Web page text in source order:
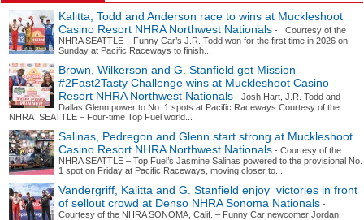
Kalitta, Todd and Anderson race to wins at Muckleshoot
Casino Resort NHRA Northwest Nationals - Courtesy of the
NHRA SEATTLE – Funny Car’s J.R. Todd won for the first time in 2026 on
Sunday at Pacific Raceways to finish...
Brown, Wilkerson and G. Stanfield get Mission
#2Fast2Tasty Challenge wins at Muckleshoot Casino
Resort NHRA Northwest Nationals - Josh Hart, J.R. Todd and
Dallas Glenn power to No. 1 spots at Pacific Raceways Courtesy of the
NHRA SEATTLE – Four-time Top Fuel world...
Salinas, Pedregon and Glenn start strong at Muckleshoot
Casino Resort NHRA Northwest Nationals - Courtesy of the
NHRA SEATTLE – Top Fuel’s Jasmine Salinas powered to the provisional No.
1 spot on Friday at Pacific Raceways, moving closer to...
Vandergriff, Kalitta and G. Stanfield enjoy victories in front
of sellout crowd at Denso NHRA Sonoma Nationals -
Courtesy of the NHRA SONOMA, Calif. – Funny Car newcomer Jordan